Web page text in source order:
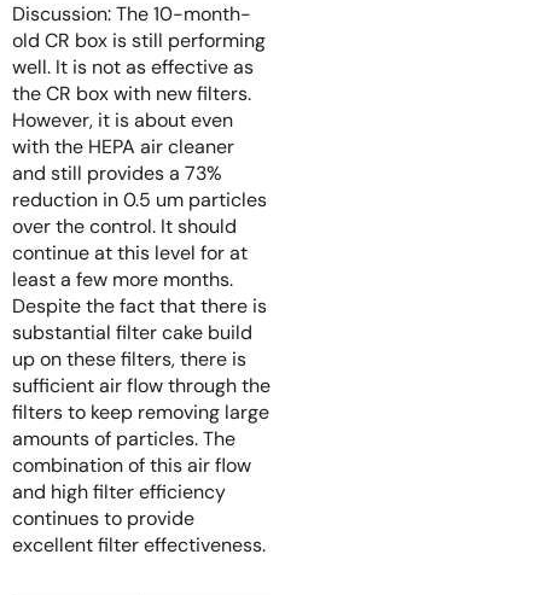
Discussion: The 10-month-
old CR box is still performing
well. It is not as effective as
the CR box with new filters.
However, it is about even
with the HEPA air cleaner
and still provides a 73%
reduction in 0.5 um particles
over the control. It should
continue at this level for at
least a few more months.
Despite the fact that there is
substantial filter cake build
up on these filters, there is
sufficient air flow through the
filters to keep removing large
amounts of particles. The
combination of this air flow
and high filter efficiency
continues to provide
excellent filter effectiveness.